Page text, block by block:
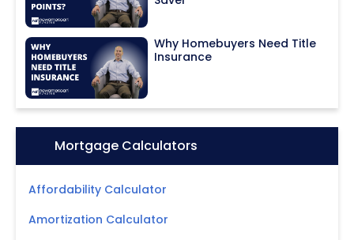
Why Homebuyers Need Title
Insurance
Icon:Mortgage Calculators
Affordability Calculator
Amortization Calculator